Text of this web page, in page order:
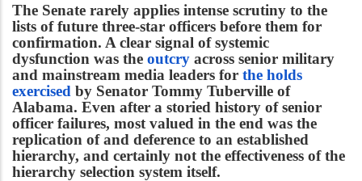
The Senate rarely applies intense scrutiny to the
lists of future three-star officers before them for
confirmation. A clear signal of systemic
dysfunction was the outcry across senior military
and mainstream media leaders for the holds
exercised by Senator Tommy Tuberville of
Alabama. Even after a storied history of senior
officer failures, most valued in the end was the
replication of and deference to an established
hierarchy, and certainly not the effectiveness of the
hierarchy selection system itself.